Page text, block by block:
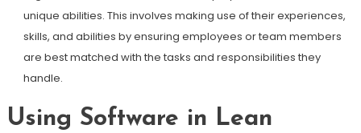
unique abilities. This involves making use of their experiences,
skills, and abilities by ensuring employees or team members
are best matched with the tasks and responsibilities they
handle.
Using Software in Lean